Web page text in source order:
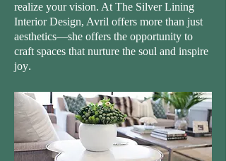
realize your vision. At The Silver Lining
Interior Design, Avril offers more than just
aesthetics—she offers the opportunity to
craft spaces that nurture the soul and inspire
joy.